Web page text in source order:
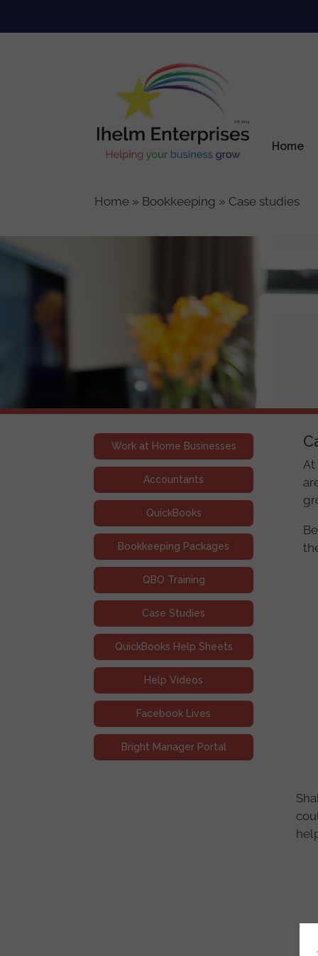
Home
Home » Bookkeeping » Case studies
Work at Home Businesses
Accountants
QuickBooks
Bookkeeping Packages
QBO Training
Case Studies
QuickBooks Help Sheets
Help Videos
Facebook Lives
Bright Manager Portal